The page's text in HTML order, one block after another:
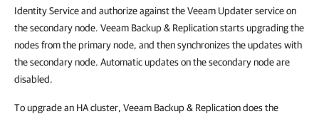
Identity Service and authorize against the Veeam Updater service on
the secondary node. Veeam Backup & Replication starts upgrading the
nodes from the primary node, and then synchronizes the updates with
the secondary node. Automatic updates on the secondary node are
disabled.
To upgrade an HA cluster, Veeam Backup & Replication does the